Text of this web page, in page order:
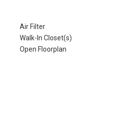
Air Filter
Walk-In Closet(s)
Open Floorplan